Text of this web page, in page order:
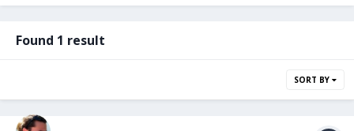
Found 1 result
SORT BY